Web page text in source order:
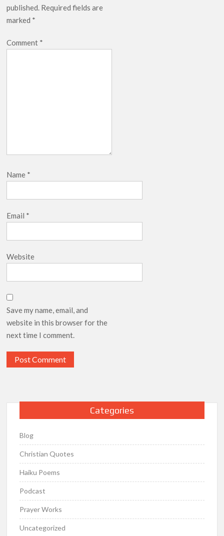
published. Required fields are
marked *
Comment *
Name *
Email *
Website
Save my name, email, and
website in this browser for the
next time I comment.
Categories
Blog
Christian Quotes
Haiku Poems
Podcast
Prayer Works
Uncategorized